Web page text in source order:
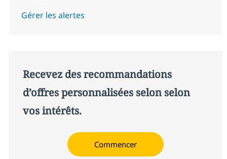
Gérer les alertes
Recevez des recommandations
d’offres personnalisées selon selon
vos intérêts.
Commencer